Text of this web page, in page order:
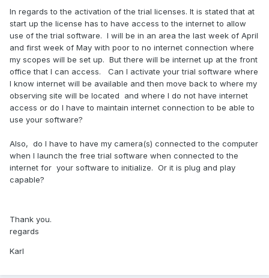
In regards to the activation of the trial licenses. It is stated that at
start up the license has to have access to the internet to allow
use of the trial software. I will be in an area the last week of April
and first week of May with poor to no internet connection where
my scopes will be set up. But there will be internet up at the front
office that I can access. Can I activate your trial software where
I know internet will be available and then move back to where my
observing site will be located and where I do not have internet
access or do I have to maintain internet connection to be able to
use your software?
Also, do I have to have my camera(s) connected to the computer
when I launch the free trial software when connected to the
internet for your software to initialize. Or it is plug and play
capable?
Thank you.
regards
Karl